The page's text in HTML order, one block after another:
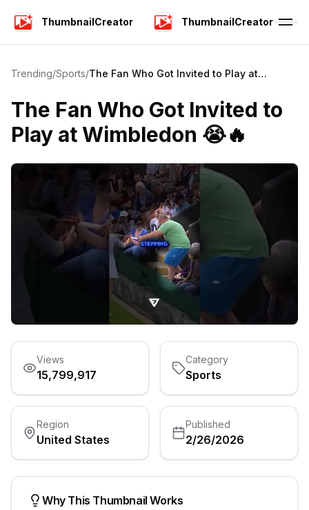
ThumbnailCreator ThumbnailCreator
Trending/Sports/The Fan Who Got Invited to Play at
The Fan Who Got Invited to
Play at Wimbledon 😭🔥
Views
15,799,917
Category
Sports
Region
United States
Published
2/26/2026
Why This Thumbnail Works